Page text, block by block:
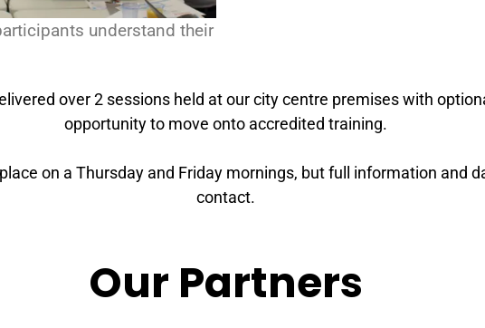
understand their
over 2 sessions held at our city centre premises with
opportunity to move onto accredited training.
on a Thursday and Friday mornings, but full information and
contact.
Our Partners